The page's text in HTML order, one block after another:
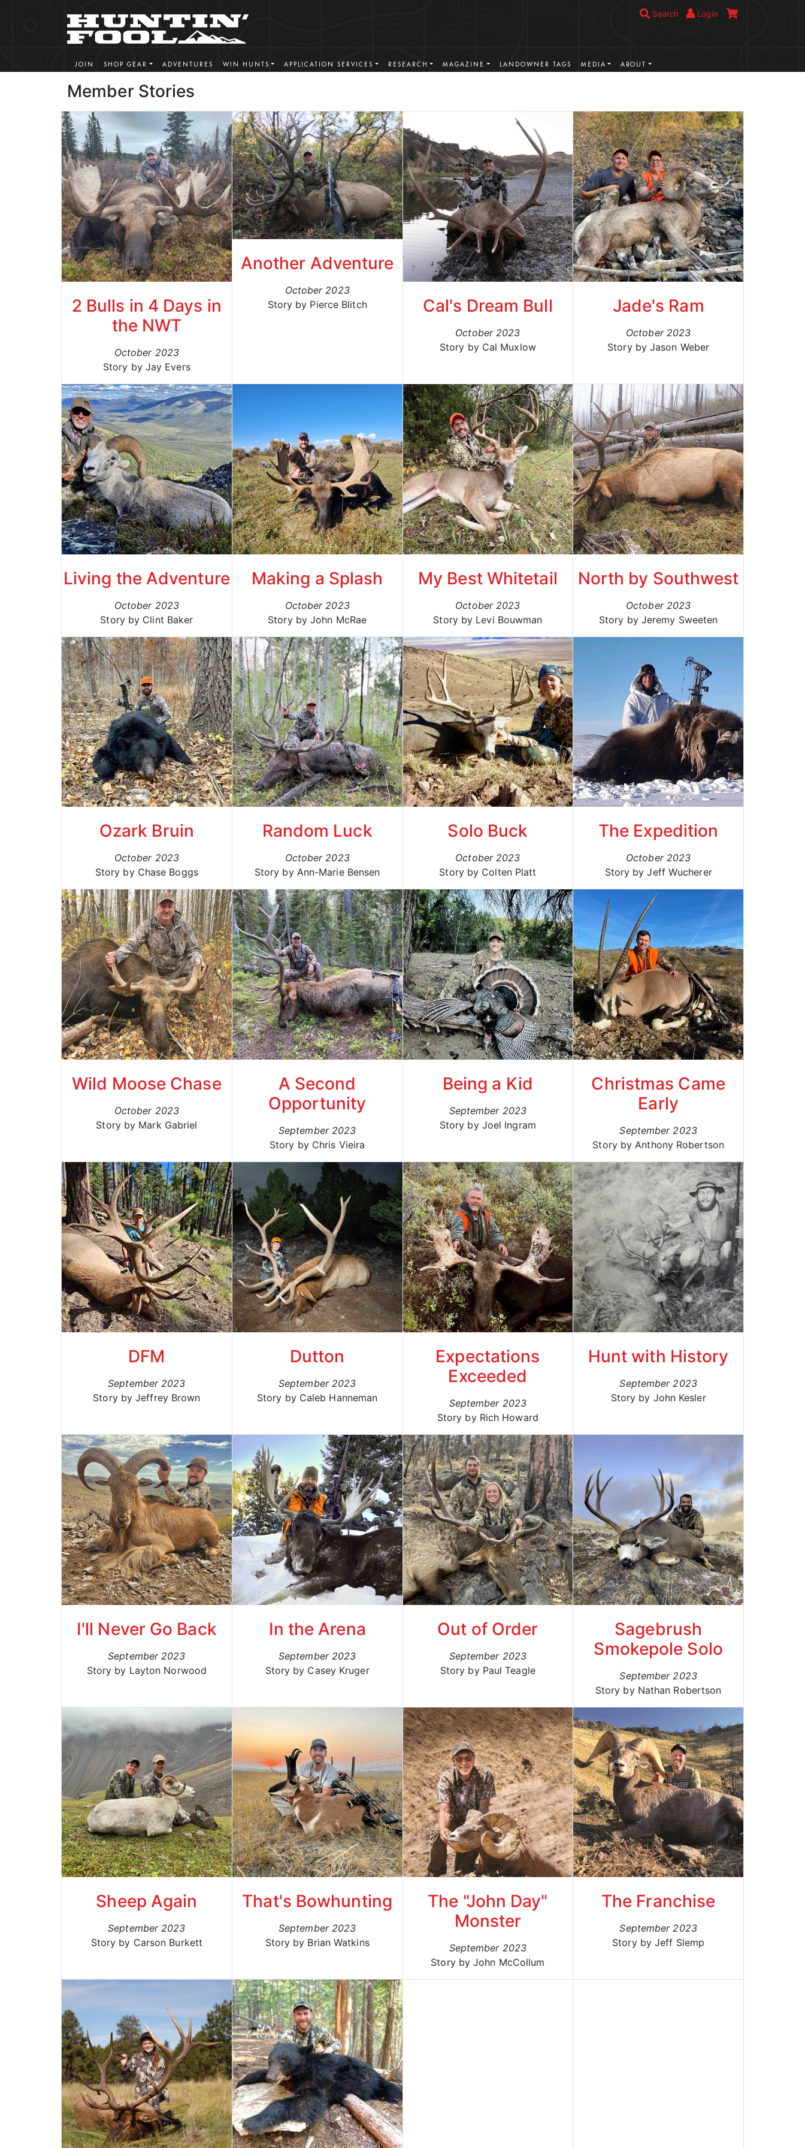
Search Login
JOIN SHOP GEAR ADVENTURES WIN HUNTS APPLICATION SERVICES RESEARCH MAGAZINE LANDOWNER TAGS MEDIA ABOUT
Member Stories
2 Bulls in 4 Days in
the NWT
October 2023
Story by Jay Evers
Another Adventure
October 2023
Story by Pierce Blitch
Cal's Dream Bull
October 2023
Story by Cal Muxlow
Jade's Ram
October 2023
Story by Jason Weber
Living the Adventure
October 2023
Story by Clint Baker
Making a Splash
October 2023
Story by John McRae
My Best Whitetail
October 2023
Story by Levi Bouwman
North by Southwest
October 2023
Story by Jeremy Sweeten
Ozark Bruin
October 2023
Story by Chase Boggs
Random Luck
October 2023
Story by Ann-Marie Bensen
Solo Buck
October 2023
Story by Colten Platt
The Expedition
October 2023
Story by Jeff Wucherer
Wild Moose Chase
October 2023
Story by Mark Gabriel
A Second
Opportunity
September 2023
Story by Chris Vieira
Being a Kid
September 2023
Story by Joel Ingram
Christmas Came
Early
September 2023
Story by Anthony Robertson
DFM
September 2023
Story by Jeffrey Brown
Dutton
September 2023
Story by Caleb Hanneman
Expectations
Exceeded
September 2023
Story by Rich Howard
Hunt with History
September 2023
Story by John Kesler
I'll Never Go Back
September 2023
Story by Layton Norwood
In the Arena
September 2023
Story by Casey Kruger
Out of Order
September 2023
Story by Paul Teagle
Sagebrush
Smokepole Solo
September 2023
Story by Nathan Robertson
Sheep Again
September 2023
Story by Carson Burkett
That's Bowhunting
September 2023
Story by Brian Watkins
The "John Day"
Monster
September 2023
Story by John McCollum
The Franchise
September 2023
Story by Jeff Slemp